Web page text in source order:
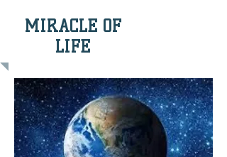
MIRACLE OF
LIFE